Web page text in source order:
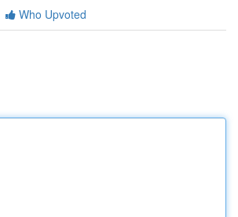
Who Upvoted